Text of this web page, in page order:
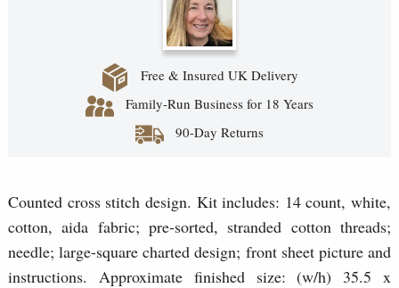
Free & Insured UK Delivery
Family-Run Business for 18 Years
90-Day Returns
Counted cross stitch design. Kit includes: 14 count, white,
cotton, aida fabric; pre-sorted, stranded cotton threads;
needle; large-square charted design; front sheet picture and
instructions. Approximate finished size: (w/h) 35.5 x